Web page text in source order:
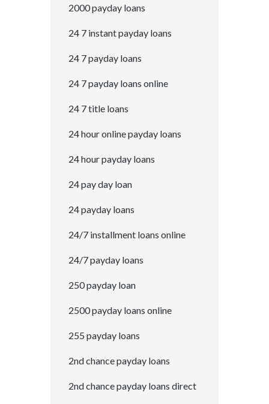
2000 payday loans
24 7 instant payday loans
24 7 payday loans
24 7 payday loans online
24 7 title loans
24 hour online payday loans
24 hour payday loans
24 pay day loan
24 payday loans
24/7 installment loans online
24/7 payday loans
250 payday loan
2500 payday loans online
255 payday loans
2nd chance payday loans
2nd chance payday loans direct